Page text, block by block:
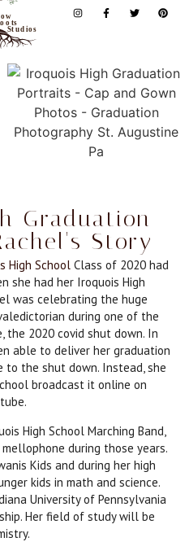
Graduation
Story
High School Class of 2020 had
she had her Iroquois High
was celebrating the huge
during one of the
2020 covid shut down. In
able to deliver her graduation
to the shut down. Instead, she
broadcast it online on
High School Marching Band,
during those years.
Kids and during her high
kids in math and science.
University of Pennsylvania
Her field of study will be